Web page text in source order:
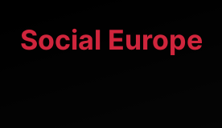
Social Europe